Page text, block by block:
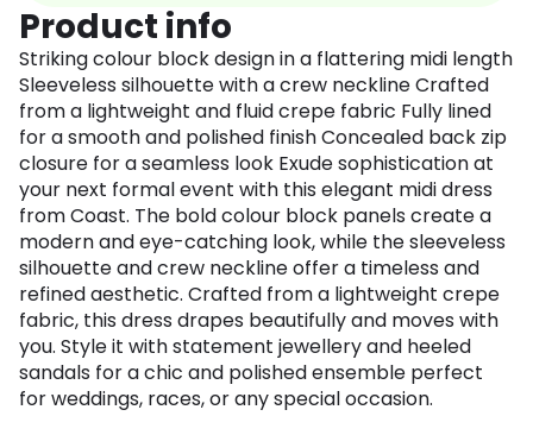
Product info
Striking colour block design in a flattering midi length
Sleeveless silhouette with a crew neckline Crafted
from a lightweight and fluid crepe fabric Fully lined
for a smooth and polished finish Concealed back zip
closure for a seamless look Exude sophistication at
your next formal event with this elegant midi dress
from Coast. The bold colour block panels create a
modern and eye-catching look, while the sleeveless
silhouette and crew neckline offer a timeless and
refined aesthetic. Crafted from a lightweight crepe
fabric, this dress drapes beautifully and moves with
you. Style it with statement jewellery and heeled
sandals for a chic and polished ensemble perfect
for weddings, races, or any special occasion.